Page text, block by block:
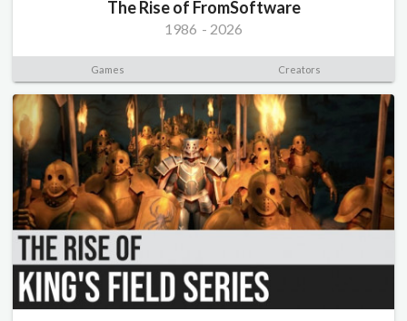
The Rise of FromSoftware
1986 - 2026
Games Creators